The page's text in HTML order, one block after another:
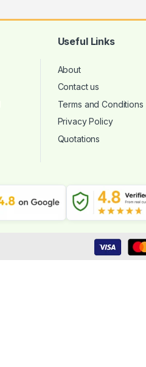
Useful Links
About
Contact us
Terms and Conditions
Privacy Policy
Quotations